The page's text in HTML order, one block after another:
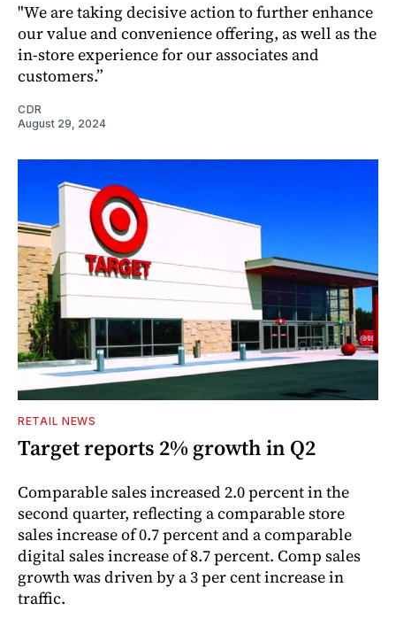
"We are taking decisive action to further enhance
our value and convenience offering, as well as the
in-store experience for our associates and
customers.”
CDR
August 29, 2024
RETAIL NEWS
Target reports 2% growth in Q2
Comparable sales increased 2.0 percent in the
second quarter, reflecting a comparable store
sales increase of 0.7 percent and a comparable
digital sales increase of 8.7 percent. Comp sales
growth was driven by a 3 per cent increase in
traffic.